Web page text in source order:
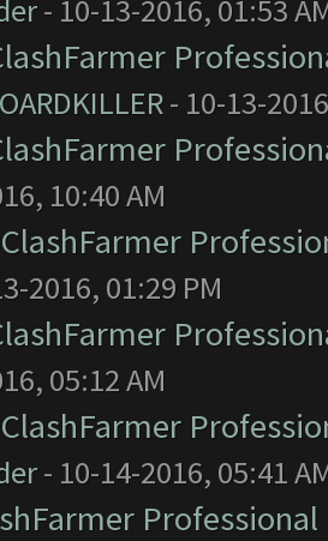
- 10-13-2016, 01:53
- 10-13-
10:40 AM
ClashFarmer
2016, 01:29 PM
05:12 AM
ClashFarmer
- 10-14-2016, 05:41